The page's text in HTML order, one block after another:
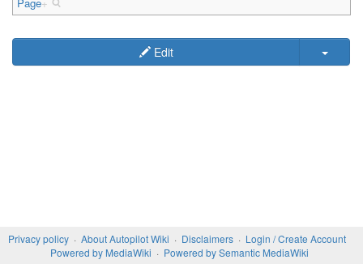
Edit
Privacy policy About Autopilot Wiki Disclaimers
Login / Create Account
Powered by MediaWiki
Powered by Semantic MediaWiki